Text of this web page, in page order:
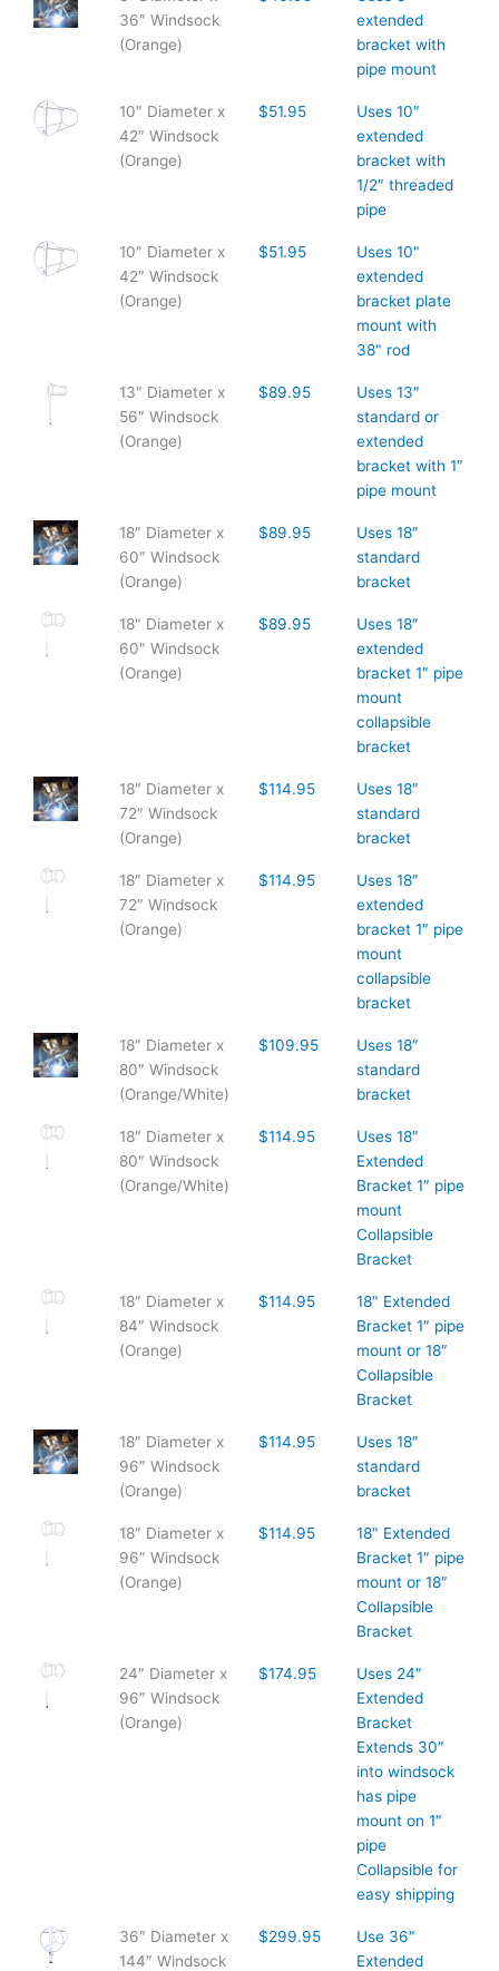
36″ Windsock
(Orange)
extended
bracket with
pipe mount
10″ Diameter x
42″ Windsock
(Orange)
$51.95
Uses 10″
extended
bracket with
1/2″ threaded
pipe
10″ Diameter x
42″ Windsock
(Orange)
$51.95
Uses 10"
extended
bracket plate
mount with
38" rod
13″ Diameter x
56″ Windsock
(Orange)
$89.95
Uses 13″
standard or
extended
bracket with 1″
pipe mount
18″ Diameter x
60″ Windsock
(Orange)
$89.95
Uses 18″
standard
bracket
18" Diameter x
60" Windsock
(Orange)
$89.95
Uses 18″
extended
bracket 1″ pipe
mount
collapsible
bracket
18″ Diameter x
72″ Windsock
(Orange)
$114.95
Uses 18″
standard
bracket
18″ Diameter x
72″ Windsock
(Orange)
$114.95
Uses 18″
extended
bracket 1″ pipe
mount
collapsible
bracket
18″ Diameter x
80″ Windsock
(Orange/White)
$109.95
Uses 18″
standard
bracket
18″ Diameter x
80″ Windsock
(Orange/White)
$114.95
Uses 18″
Extended
Bracket 1″ pipe
mount
Collapsible
Bracket
18″ Diameter x
84″ Windsock
(Orange)
$114.95
18″ Extended
Bracket 1″ pipe
mount or 18″
Collapsible
Bracket
18″ Diameter x
96″ Windsock
(Orange)
$114.95
Uses 18″
standard
bracket
18″ Diameter x
96″ Windsock
(Orange)
$114.95
18″ Extended
Bracket 1″ pipe
mount or 18″
Collapsible
Bracket
24″ Diameter x
96″ Windsock
(Orange)
$174.95
Uses 24″
Extended
Bracket
Extends 30″
into windsock
has pipe
mount on 1″
pipe
Collapsible for
easy shipping
36″ Diameter x
144″ Windsock
$299.95
Use 36″
Extended